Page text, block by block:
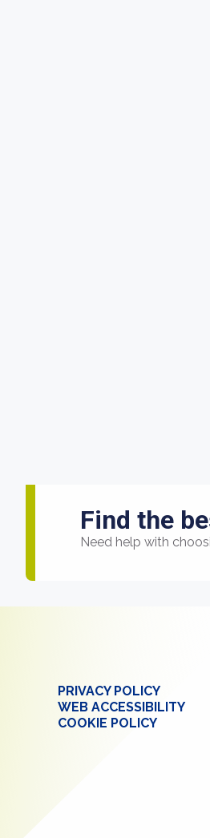
Find the
Need help with
PRIVACY POLICY
WEB ACCESSIBILITY
COOKIE POLICY